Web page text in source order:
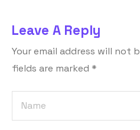
Leave A Reply
Your email address will not
fields are marked *